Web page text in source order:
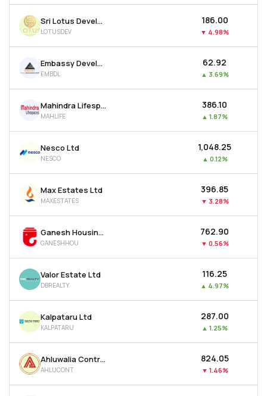
Sri Lotus Developers & Realty Ltd
LOTUSDEV
₹186.00
▼ 4.98%
Embassy Developments Ltd
EMBDL
₹62.92
▲ 3.69%
Mahindra Lifespace Developers Ltd
MAHLIFE
₹386.10
▲ 1.87%
Nesco Ltd
NESCO
₹1,048.25
▲ 0.12%
Max Estates Ltd
MAXESTATES
₹396.85
▼ 3.28%
Ganesh Housing Ltd
GANESHHOU
₹762.90
▼ 0.56%
Valor Estate Ltd
DBREALTY
₹116.25
▲ 4.97%
Kalpataru Ltd
KALPATARU
₹287.00
▲ 1.25%
Ahluwalia Contracts (india) Ltd
AHLUCONT
₹824.05
▼ 1.46%